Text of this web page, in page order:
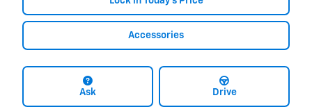
Accessories
Ask Drive